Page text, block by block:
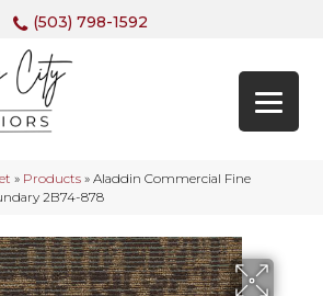
(503) 798-1592
» Products » Aladdin Commercial Fine
2B74-878